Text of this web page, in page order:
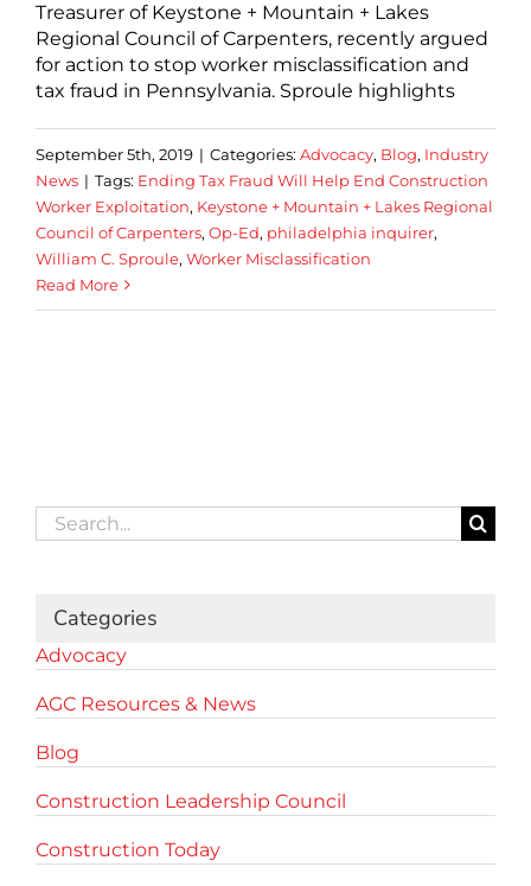
Treasurer of Keystone + Mountain + Lakes
Regional Council of Carpenters, recently argued
for action to stop worker misclassification and
tax fraud in Pennsylvania. Sproule highlights
September 5th, 2019 | Categories: Advocacy, Blog, Industry
News | Tags: Ending Tax Fraud Will Help End Construction
Worker Exploitation, Keystone + Mountain + Lakes Regional
Council of Carpenters, Op-Ed, philadelphia inquirer,
William C. Sproule, Worker Misclassification
Read More
Search
for:
Categories
Advocacy
AGC Resources & News
Blog
Construction Leadership Council
Construction Today